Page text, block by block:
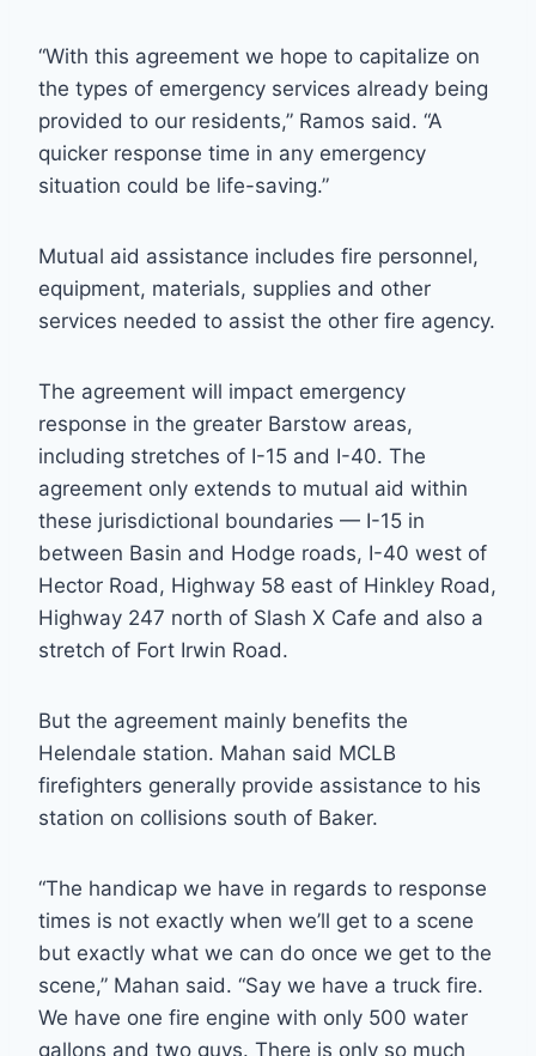
“With this agreement we hope to capitalize on
the types of emergency services already being
provided to our residents,” Ramos said. “A
quicker response time in any emergency
situation could be life-saving.”
Mutual aid assistance includes fire personnel,
equipment, materials, supplies and other
services needed to assist the other fire agency.
The agreement will impact emergency
response in the greater Barstow areas,
including stretches of I-15 and I-40. The
agreement only extends to mutual aid within
these jurisdictional boundaries — I-15 in
between Basin and Hodge roads, I-40 west of
Hector Road, Highway 58 east of Hinkley Road,
Highway 247 north of Slash X Cafe and also a
stretch of Fort Irwin Road.
But the agreement mainly benefits the
Helendale station. Mahan said MCLB
firefighters generally provide assistance to his
station on collisions south of Baker.
“The handicap we have in regards to response
times is not exactly when we’ll get to a scene
but exactly what we can do once we get to the
scene,” Mahan said. “Say we have a truck fire.
We have one fire engine with only 500 water
gallons and two guys. There is only so much